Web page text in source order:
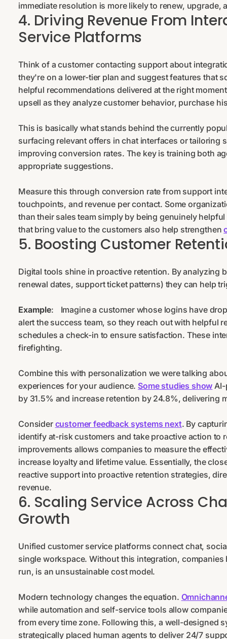
immediate resolution is more likely to renew,
4. Driving Revenue From
Service Platforms
Think of a customer contacting support about
they're on a lower-tier plan and suggest features that
helpful recommendations delivered at the right
upsell as they analyze customer behavior, purchase
This is basically what stands behind the currently
surfacing relevant offers in chat interfaces or
improving conversion rates. The key is training both
appropriate suggestions.
Measure this through conversion rate from support
touchpoints, and revenue per contact. Some
than their sales team simply by being genuinely
that bring value to the customers also help strengthen
5. Boosting Customer
Digital tools shine in proactive retention. By
renewal dates, support ticket patterns) they can help
Example:
Imagine a customer whose logins have
alert the success team, so they reach out with helpful
schedules a check-in to ensure satisfaction. These
firefighting.
Combine this with personalization we were talking
experiences for your audience. Some studies show
by 31.5% and increase retention by 24.8%, delivering
Consider customer feedback systems next. By
identify at-risk customers and take proactive action to
improvements allows companies to measure the
increase loyalty and lifetime value. Essentially, the
reactive support into proactive retention strategies,
revenue.
6. Scaling Service Across
Growth
Unified customer service platforms connect chat,
single workspace. Without this integration,
run, is an unsustainable cost model.
Modern technology changes the equation.
while automation and self-service tools allow
from every time zone. Following this, a well-designed
strategically placed human agents to deliver 24/7